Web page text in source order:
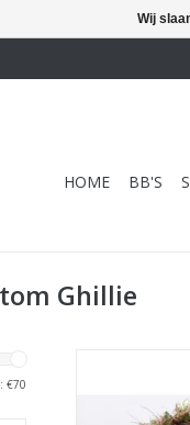
HOME BB'S
Ghillie
€70
TOEVOEGEN
Wij